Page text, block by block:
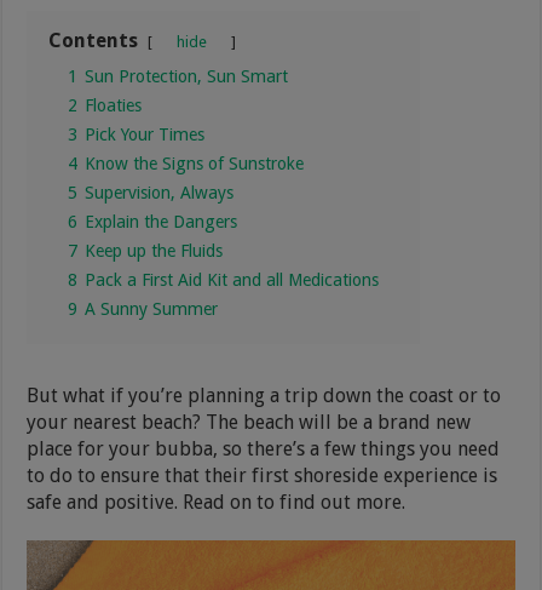
Contents hide
1 Sun Protection, Sun Smart
2 Floaties
3 Pick Your Times
4 Know the Signs of Sunstroke
5 Supervision, Always
6 Explain the Dangers
7 Keep up the Fluids
8 Pack a First Aid Kit and all Medications
9 A Sunny Summer
But what if you’re planning a trip down the coast or to
your nearest beach? The beach will be a brand new
place for your bubba, so there’s a few things you need
to do to ensure that their first shoreside experience is
safe and positive. Read on to find out more.